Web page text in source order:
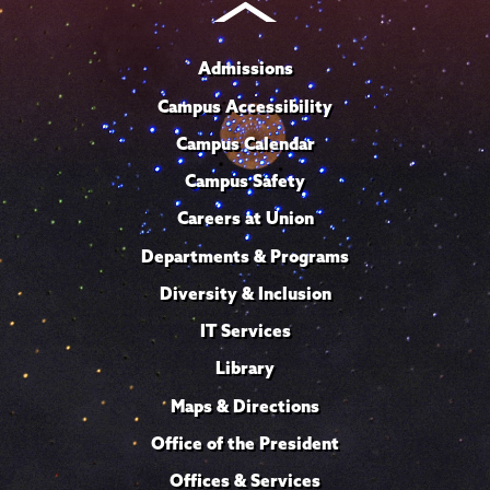
Admissions
Campus Accessibility
Campus Calendar
Campus Safety
Careers at Union
Departments & Programs
Diversity & Inclusion
IT Services
Library
Maps & Directions
Office of the President
Offices & Services